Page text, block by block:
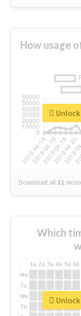
How usage
Download all31
Which
1a 2a 3a 4a 5a 6a
Mo
Tu
We
Th